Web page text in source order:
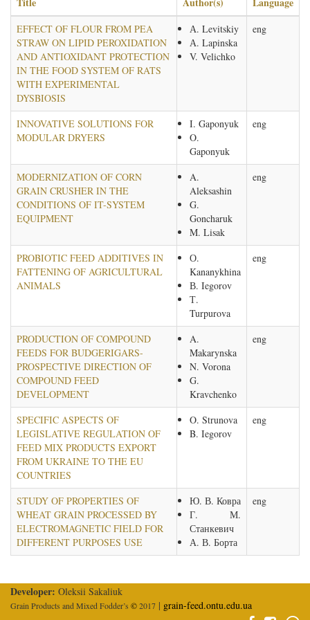
EFFECT OF FLOUR FROM PEA
STRAW ON LIPID PEROXIDATION
AND ANTIOXIDANT PROTECTION
IN THE FOOD SYSTEM OF RATS
WITH EXPERIMENTAL
DYSBIOSIS
А. Levitskiy
А. Lapinska
V. Velichko
eng
INNOVATIVE SOLUTIONS FOR
MODULAR DRYERS
I. Gaponyuk
O.
Gaponyuk
eng
MODERNIZATION OF CORN
GRAIN CRUSHER IN THE
CONDITIONS OF IT-SYSTEM
EQUIPMENT
A.
Aleksashin
G.
Goncharuk
M. Lisak
eng
PROBIOTIC FEED ADDITIVES IN
FATTENING OF AGRICULTURAL
ANIMALS
О.
Kananykhina
В. Iegorov
Т.
Turpurova
eng
PRODUCTION OF COMPOUND
FEEDS FOR BUDGERIGARS-
PROSPECTIVE DIRECTION OF
COMPOUND FEED
DEVELOPMENT
A.
Makarynska
N. Vorona
G.
Kravchenko
eng
SPECIFIC ASPECTS OF
LEGISLATIVE REGULATION OF
FEED MIX PRODUCTS EXPORT
FROM UKRAINE TO THE EU
COUNTRIES
O. Strunova
B. Iegorov
eng
STUDY OF PROPERTIES OF
WHEAT GRAIN PROCESSED BY
ELECTROMAGNETIC FIELD FOR
DIFFERENT PURPOSES USE
Ю. В. Ковра
Г. М.
Станкевич
А. В. Борта
eng
Developer: Oleksii Sakaliuk
Grain Products and Mixed Fodder’s ©2017 | grain-feed.ontu.edu.ua